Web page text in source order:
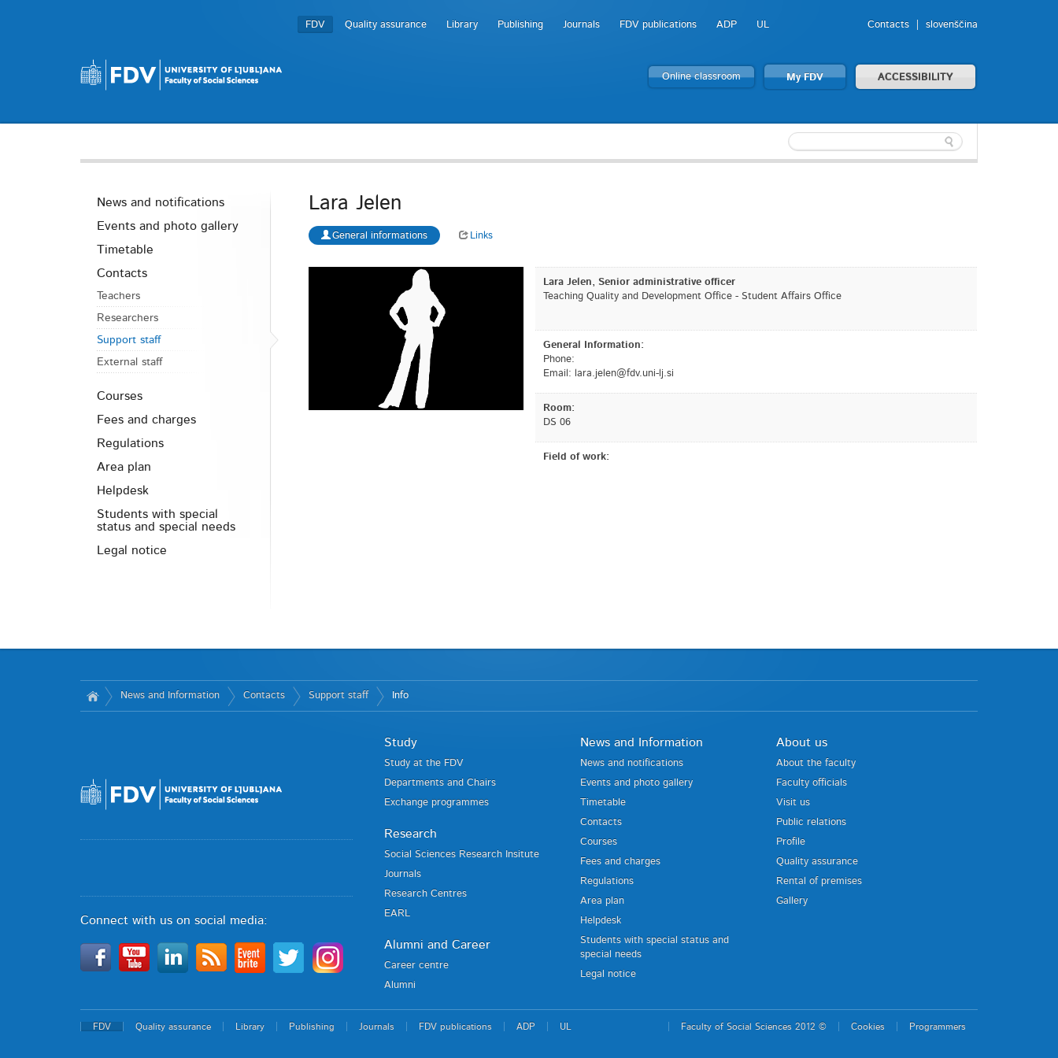
FDV Quality assurance Library Publishing Journals FDV publications ADP UL Contacts slovenščina
Online classroom My FDV ACCESSIBILITY
News and notifications
Events and photo gallery
Timetable
Contacts
Teachers
Researchers
Support staff
External staff
Courses
Fees and charges
Regulations
Area plan
Helpdesk
Students with special
status and special needs
Legal notice
Lara Jelen
General informations Links
Lara Jelen, Senior administrative officer
Teaching Quality and Development Office - Student Affairs Office
General Information:
Phone:
Email:
is.jl-inu.vdf@nelej.aral
Room:
DS 06
Field of work:
News and Information Contacts Support staff Info
Connect with us on social media:
Study
Study at the FDV
Departments and Chairs
Exchange programmes
Research
Social Sciences Research Insitute
Journals
Research Centres
EARL
Alumni and Career
Career centre
Alumni
News and Information
News and notifications
Events and photo gallery
Timetable
Contacts
Courses
Fees and charges
Regulations
Area plan
Helpdesk
Students with special status and
special needs
Legal notice
About us
About the faculty
Faculty officials
Visit us
Public relations
Profile
Quality assurance
Rental of premises
Gallery
FDV Quality assurance Library Publishing Journals FDV publications ADP UL Faculty of Social Sciences 2012 © Cookies Programmers